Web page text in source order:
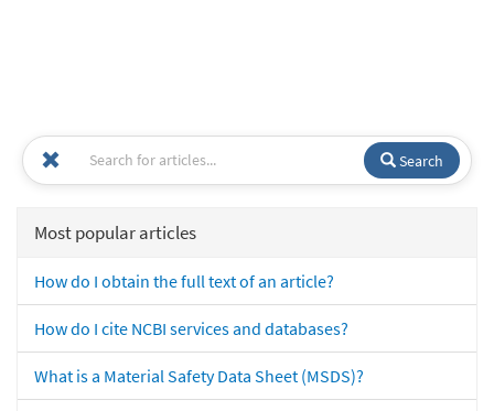
Search
Most popular articles
How do I obtain the full text of an article?
How do I cite NCBI services and databases?
What is a Material Safety Data Sheet (MSDS)?